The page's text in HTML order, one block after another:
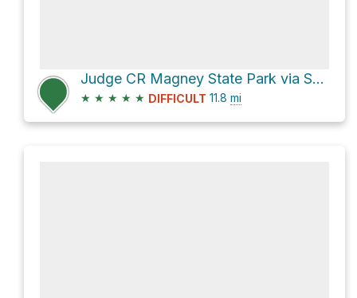
Judge CR Magney State Park via Superior Hiking Trail
★ ★ ★ ★ ★ DIFFICULT 11.8 mi